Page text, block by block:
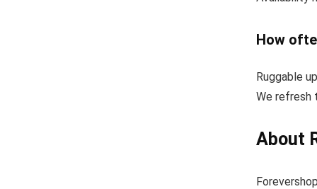
How
Ruggable
We refresh
About